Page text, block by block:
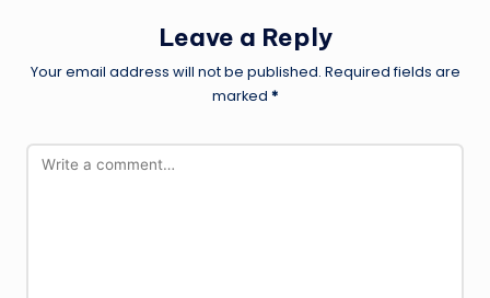
Leave a Reply
Your email address will not be published. Required fields are
marked *